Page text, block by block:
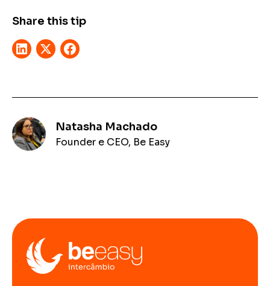
Share this tip
Natasha Machado
Founder e CEO, Be Easy